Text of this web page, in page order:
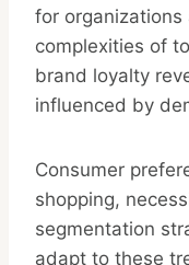
for
complexities of
brand loyalty
influenced by
Consumer
shopping,
segmentation
adapt to these